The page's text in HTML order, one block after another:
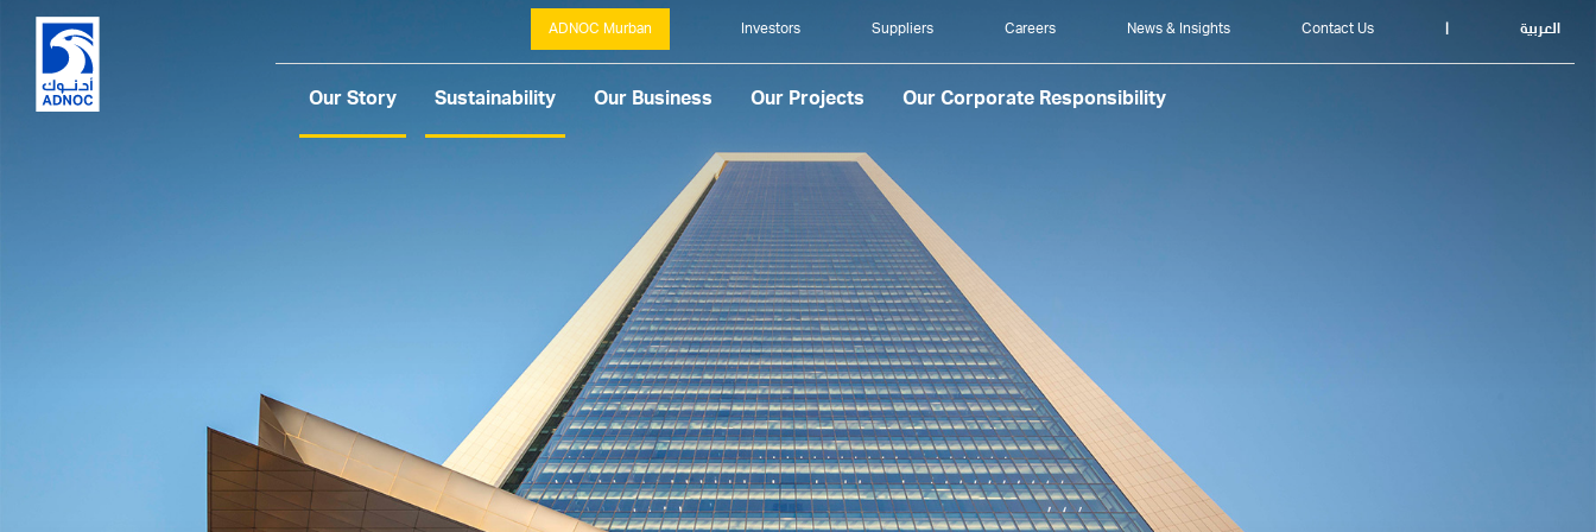
ADNOC Murban Investors Suppliers Careers News & Insights Contact Us العربية
Our Story Sustainability Our Business Our Projects Our Corporate Responsibility